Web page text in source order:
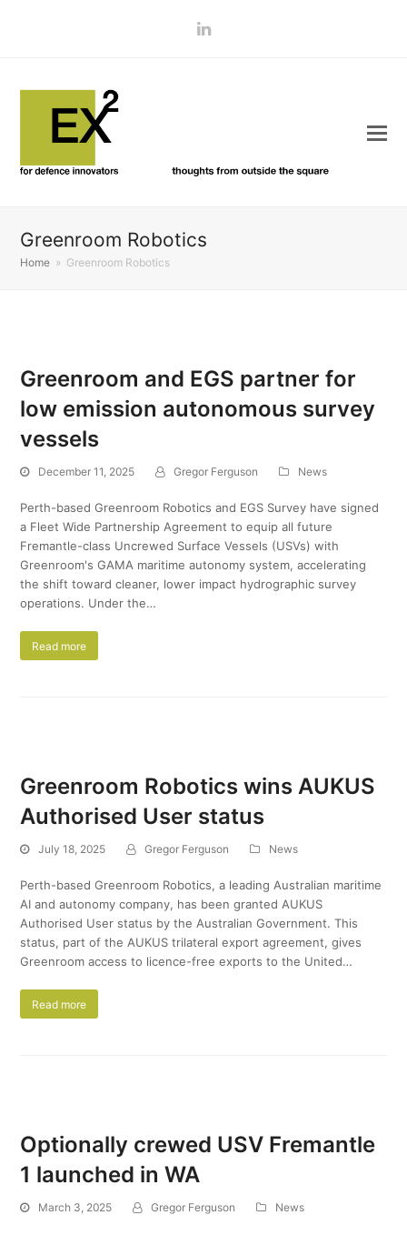
LinkedIn
Greenroom Robotics
Home » Greenroom Robotics
Greenroom and EGS partner for
low emission autonomous survey
vessels
December 11, 2025 Gregor Ferguson News
Perth-based Greenroom Robotics and EGS Survey have signed
a Fleet Wide Partnership Agreement to equip all future
Fremantle-class Uncrewed Surface Vessels (USVs) with
Greenroom's GAMA maritime autonomy system, accelerating
the shift toward cleaner, lower impact hydrographic survey
operations. Under the…
Read more
Greenroom Robotics wins AUKUS
Authorised User status
July 18, 2025 Gregor Ferguson News
Perth-based Greenroom Robotics, a leading Australian maritime
AI and autonomy company, has been granted AUKUS
Authorised User status by the Australian Government. This
status, part of the AUKUS trilateral export agreement, gives
Greenroom access to licence-free exports to the United…
Read more
Optionally crewed USV Fremantle
1 launched in WA
March 3, 2025 Gregor Ferguson News